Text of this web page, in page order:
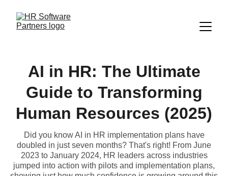
AI in HR: The Ultimate
Guide to Transforming
Human Resources (2025)
Did you know AI in HR implementation plans have
doubled in just seven months? That's right! From June
2023 to January 2024, HR leaders across industries
jumped into action with pilots and implementation plans,